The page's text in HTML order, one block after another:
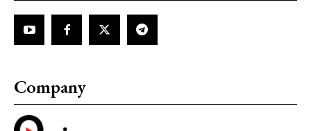
Company